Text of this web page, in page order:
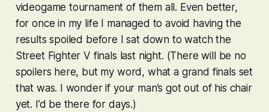
videogame tournament of them all. Even better,
for once in my life I managed to avoid having the
results spoiled before I sat down to watch the
Street Fighter V finals last night. (There will be no
spoilers here, but my word, what a grand finals set
that was. I wonder if your man’s got out of his chair
yet. I’d be there for days.)